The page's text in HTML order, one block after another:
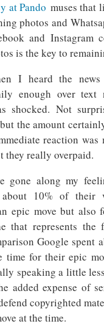
at Pando muses that
photos and
and Instagram
is the key to
I heard the
enough over text
shocked. Not
the amount
reaction was
they really overpaid.
gone along my
about 10% of
epic move but also
that represents the
Google spent
time for their epic
speaking a little
added expense of
copyrighted
at the time.